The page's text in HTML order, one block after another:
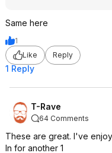
Same here
1
Like
Reply
1 Reply
T-Rave
64 Comments
These are great. I've
In for another 1